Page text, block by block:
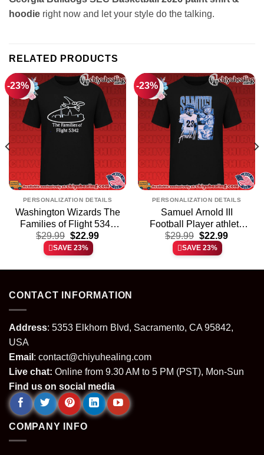
hoodie right now and let your style do the talking.
RELATED PRODUCTS
-23%
PERSONALIZATION DETAILS
Washington Wizards The
Families of Flight 5342
shirt & hoodie
$29.99 Original
price
was:
$22.99Current
SAVE 23%
-23%
PERSONALIZATION DETAILS
Samuel Arnold III
Football Player athlete
shirt & hoodie
$29.99 Original
price
was:
$22.99Current
SAVE 23%
CONTACT INFORMATION
Address: 5353 Elkhorn Blvd, Sacramento, CA 95842,
USA
Email : contact@chiyuhealing.com
Live chat: Online from 9.30 AM to 5 PM (PST), Mon-Sun
Find us on social media
COMPANY INFO